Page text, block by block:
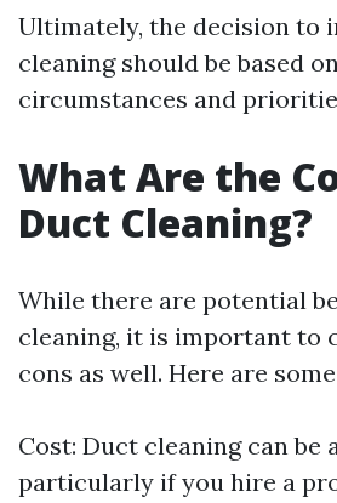
Ultimately, the decision to
cleaning should be based
circumstances and
What Are the
Duct Cleaning?
While there are potential
cleaning, it is important to
cons as well. Here are
Cost: Duct cleaning can be
particularly if you hire a